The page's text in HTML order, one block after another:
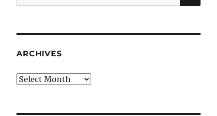
for:
ARCHIVES
Archives